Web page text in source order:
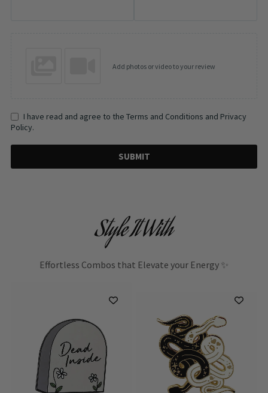
Add photos or video to your review
I have read and agree to the Terms and Conditions and Privacy
Policy.
SUBMIT
Style It With
Effortless Combos that Elevate your Energy ✨